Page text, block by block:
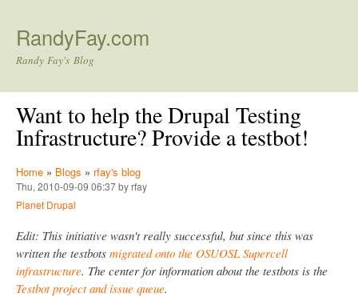
RandyFay.com
Randy Fay's Blog
Want to help the Drupal Testing
Infrastructure? Provide a testbot!
Home » Blogs » rfay's blog
Thu, 2010-09-09 06:37 by rfay
Planet Drupal
Edit: This initiative wasn't really successful, but since this was
written the testbots migrated onto the OSUOSL Supercell
infrastructure. The center for information about the testbots is the
Testbot project and issue queue.